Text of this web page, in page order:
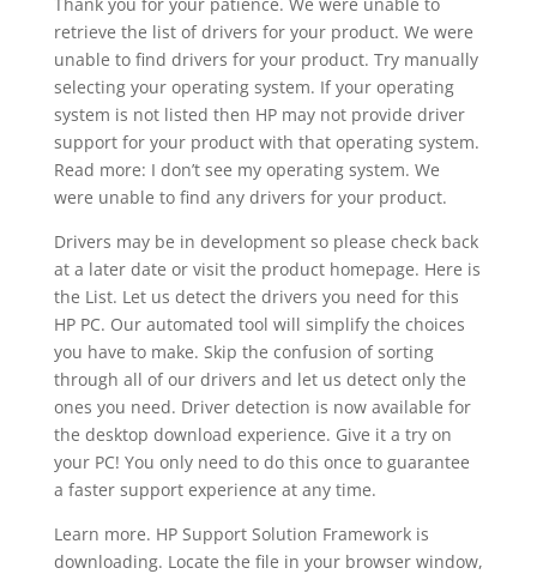
retrieve the list of drivers for your product. We were
unable to find drivers for your product. Try manually
selecting your operating system. If your operating
system is not listed then HP may not provide driver
support for your product with that operating system.
Read more: I don’t see my operating system. We
were unable to find any drivers for your product.
Drivers may be in development so please check back
at a later date or visit the product homepage. Here is
the List. Let us detect the drivers you need for this
HP PC. Our automated tool will simplify the choices
you have to make. Skip the confusion of sorting
through all of our drivers and let us detect only the
ones you need. Driver detection is now available for
the desktop download experience. Give it a try on
your PC! You only need to do this once to guarantee
a faster support experience at any time.
Learn more. HP Support Solution Framework is
downloading. Locate the file in your browser window,